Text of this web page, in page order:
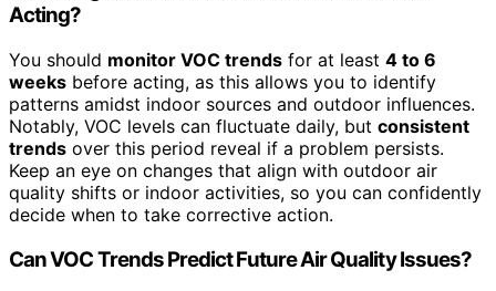
Acting?
You should monitor VOC trends for at least 4 to 6
weeks before acting, as this allows you to identify
patterns amidst indoor sources and outdoor influences.
Notably, VOC levels can fluctuate daily, but consistent
trends over this period reveal if a problem persists.
Keep an eye on changes that align with outdoor air
quality shifts or indoor activities, so you can confidently
decide when to take corrective action.
Can VOC Trends Predict Future Air Quality Issues?